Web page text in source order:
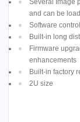
Several Image
and can be
Software
Built-in long
Firmware
enhancements
Built-in factory
2U size